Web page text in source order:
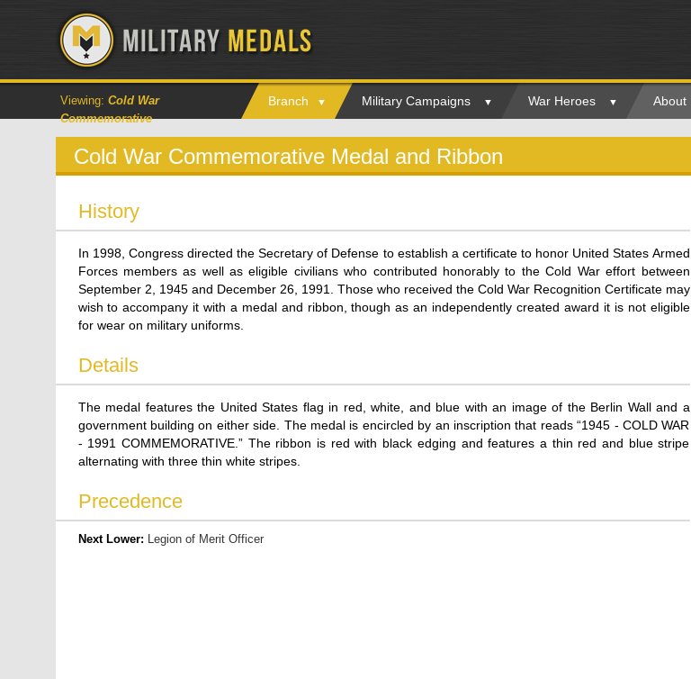
Viewing: Cold War
Commemorative
Branch Military Campaigns War Heroes About
Cold War Commemorative Medal and Ribbon
History
In 1998, Congress directed the Secretary of Defense to establish a certificate to honor United States Armed
Forces members as well as eligible civilians who contributed honorably to the Cold War effort between
September 2, 1945 and December 26, 1991. Those who received the Cold War Recognition Certificate may
wish to accompany it with a medal and ribbon, though as an independently created award it is not eligible
for wear on military uniforms.
Details
The medal features the United States flag in red, white, and blue with an image of the Berlin Wall and a
government building on either side. The medal is encircled by an inscription that reads “1945 - COLD WAR
- 1991 COMMEMORATIVE.” The ribbon is red with black edging and features a thin red and blue stripe
alternating with three thin white stripes.
Precedence
Next Lower: Legion of Merit Officer